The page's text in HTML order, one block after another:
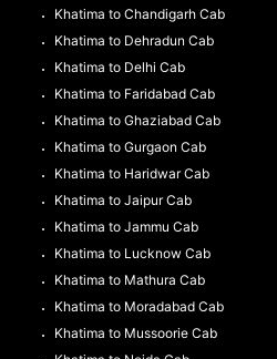
Khatima to Chandigarh Cab
Khatima to Dehradun Cab
Khatima to Delhi Cab
Khatima to Faridabad Cab
Khatima to Ghaziabad Cab
Khatima to Gurgaon Cab
Khatima to Haridwar Cab
Khatima to Jaipur Cab
Khatima to Jammu Cab
Khatima to Lucknow Cab
Khatima to Mathura Cab
Khatima to Moradabad Cab
Khatima to Mussoorie Cab